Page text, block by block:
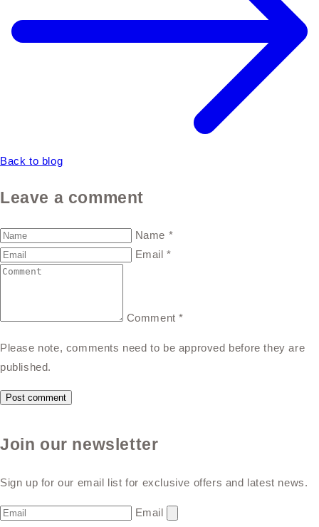
Back to blog
Leave a comment
Name *
Email*
Comment*
Please note, comments need to be approved before they are
published.
Join our newsletter
Sign up for our email list for exclusive offers and latest news.
Email